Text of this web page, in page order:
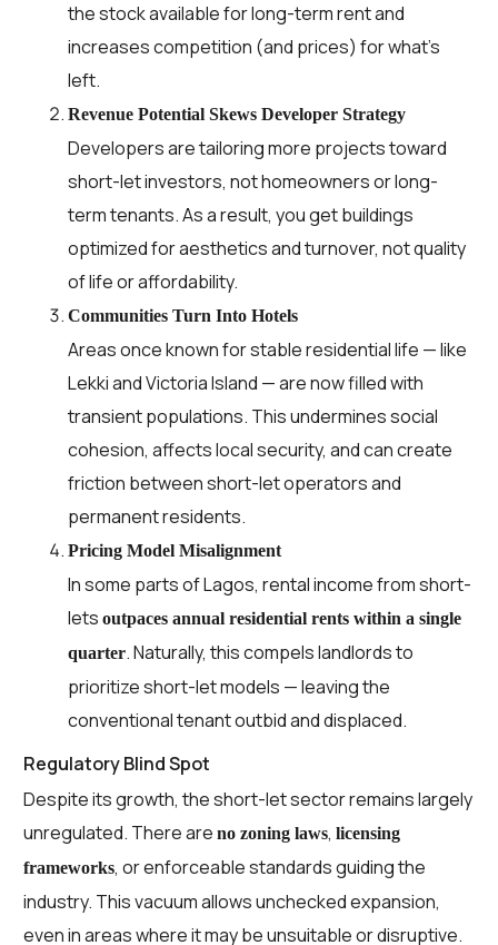
the stock available for long-term rent and
increases competition (and prices) for what’s
left.
Revenue Potential Skews Developer Strategy
Developers are tailoring more projects toward
short-let investors, not homeowners or long-
term tenants. As a result, you get buildings
optimized for aesthetics and turnover, not quality
of life or affordability.
Communities Turn Into Hotels
Areas once known for stable residential life — like
Lekki and Victoria Island — are now filled with
transient populations. This undermines social
cohesion, affects local security, and can create
friction between short-let operators and
permanent residents.
Pricing Model Misalignment
In some parts of Lagos, rental income from short-
letsoutpaces annual residential rents within a single
quarter. Naturally, this compels landlords to
prioritize short-let models — leaving the
conventional tenant outbid and displaced.
Regulatory Blind Spot
Despite its growth, the short-let sector remains largely
unregulated. There areno zoning laws,licensing
frameworks, or enforceable standards guiding the
industry. This vacuum allows unchecked expansion,
even in areas where it may be unsuitable or disruptive.